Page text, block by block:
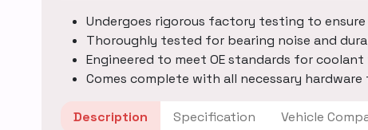
Undergoes rigorous factory testing to ensure
Thoroughly tested for bearing noise and
Engineered to meet OE standards for
Comes complete with all necessary
Description Specification Vehicle